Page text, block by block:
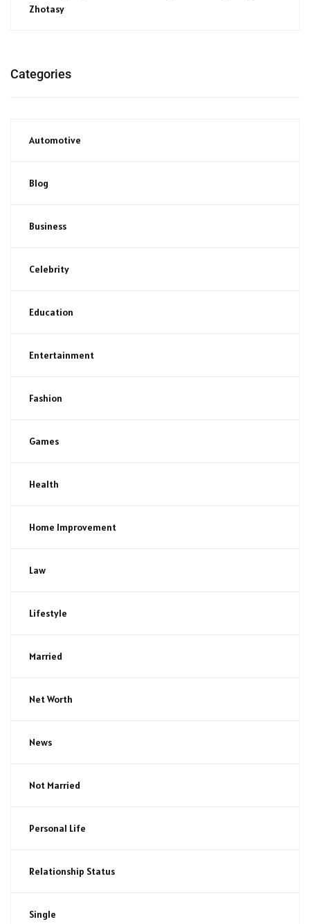
Zhotasy
Categories
Automotive
Blog
Business
Celebrity
Education
Entertainment
Fashion
Games
Health
Home Improvement
Law
Lifestyle
Married
Net Worth
News
Not Married
Personal Life
Relationship Status
Single